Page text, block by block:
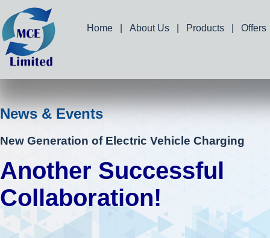
Home About Us Products Offers
News & Events
New Generation of Electric Vehicle Charging
Another Successful
Collaboration!